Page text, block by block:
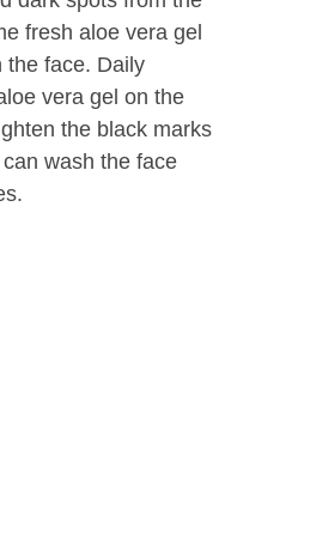
fresh aloe vera gel
the face. Daily
vera gel on the
the black marks
wash the face